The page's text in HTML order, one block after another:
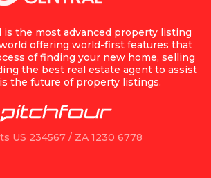
is the most advanced property listing
offering world-first features that
of finding your new home, selling
the best real estate agent to assist
the future of property listings.
US 234567 / ZA 1230 6778